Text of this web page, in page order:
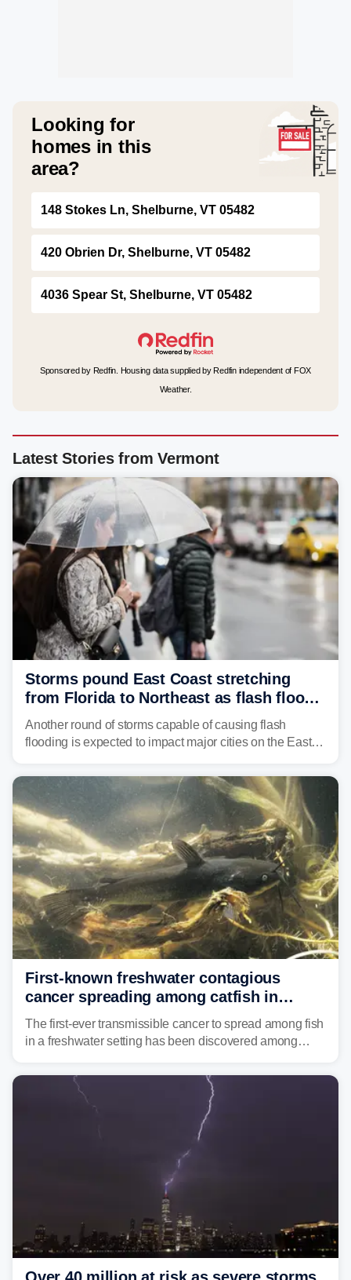
Looking for
homes in this
area?
148 Stokes Ln, Shelburne, VT 05482
420 Obrien Dr, Shelburne, VT 05482
4036 Spear St, Shelburne, VT 05482
Sponsored by Redfin. Housing data supplied by Redfin independent of FOX
Weather.
Latest Stories from Vermont
Storms pound East Coast stretching
from Florida to Northeast as flash flood
threat unfolds
Another round of storms capable of causing flash
flooding is expected to impact major cities on the East
Mid-Atlantic will face the greatest risk for flash flooding,
tropical moisture will also fuel heavy rain and a few
strong storms from the Carolinas into Florida.
First-known freshwater contagious
cancer spreading among catfish in
Vermont lake
The first-ever transmissible cancer to spread among fish
in a freshwater setting has been discovered among
Over 40 million at risk as severe storms